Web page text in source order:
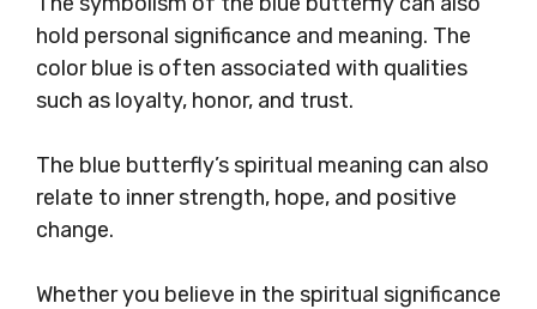
hold personal significance and meaning. The
color blue is often associated with qualities
such as loyalty, honor, and trust.
The blue butterfly’s spiritual meaning can also
relate to inner strength, hope, and positive
change.
Whether you believe in the spiritual significance